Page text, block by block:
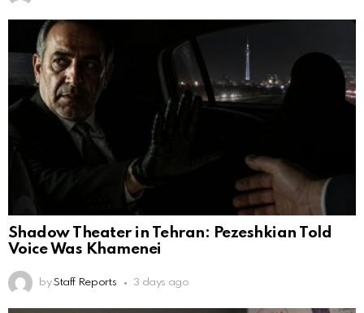
Shadow Theater in Tehran: Pezeshkian Told
Voice Was Khamenei
by Staff Reports 3 days ago